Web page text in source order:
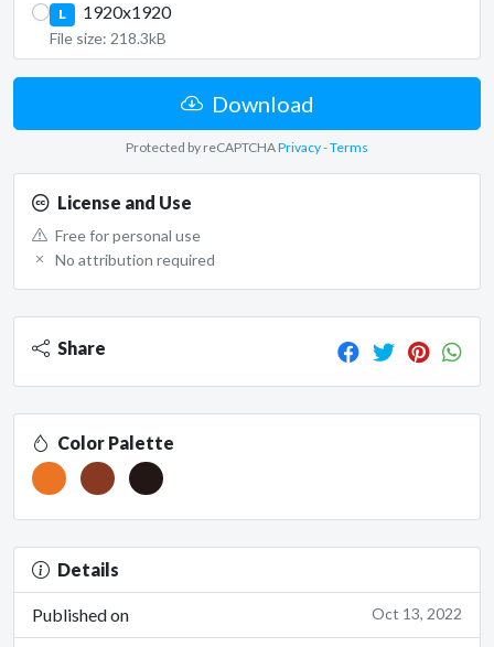
L 1920x1920
File size: 218.3kB
Download
Protected by reCAPTCHAPrivacy-Terms
License and Use
Free for personal use
No attribution required
Share
Color Palette
Details
Published on Oct 13, 2022